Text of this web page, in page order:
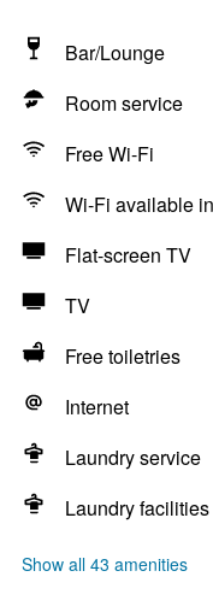
Bar/Lounge
Room service
Free Wi-Fi
Wi-Fi available
Flat-screen TV
TV
Free toiletries
Internet
Laundry service
Laundry facilities
Show all 43 amenities